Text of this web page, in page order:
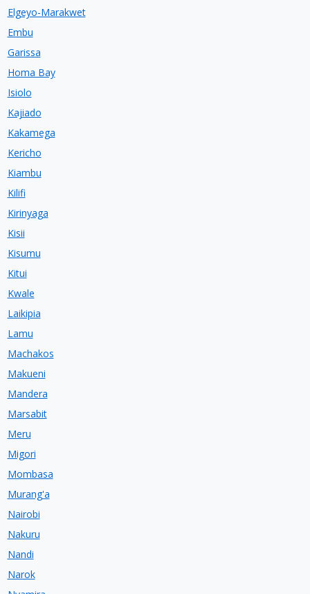
Elgeyo-Marakwet
Embu
Garissa
Homa Bay
Isiolo
Kajiado
Kakamega
Kericho
Kiambu
Kilifi
Kirinyaga
Kisii
Kisumu
Kitui
Kwale
Laikipia
Lamu
Machakos
Makueni
Mandera
Marsabit
Meru
Migori
Mombasa
Murang'a
Nairobi
Nakuru
Nandi
Narok